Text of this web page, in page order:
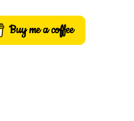
Buy me a coffee